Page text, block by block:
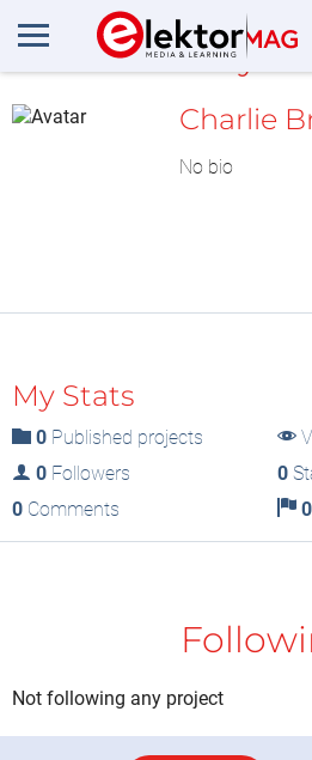
MyLAB
Charlie
No bio
My Stats
0 Published projects
0 Followers 0
0 Comments 0
Not following any project